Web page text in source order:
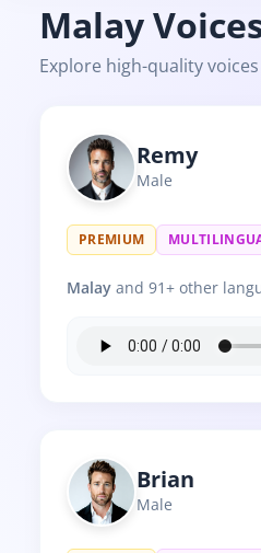
Malay
Explore high-quality
Remy
Male
PREMIUM
Malay and 91+ other
Brian
Male